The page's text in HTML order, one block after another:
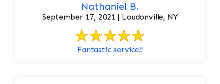
Nathaniel B.
September 17, 2021 | Loudonville, NY
Fantastic service!!